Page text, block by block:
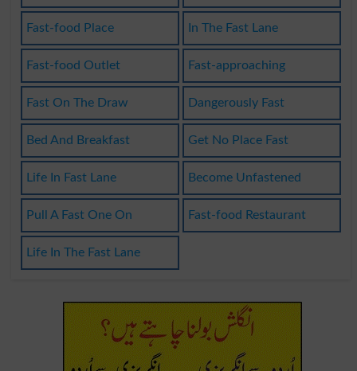
Fast-food Place In The Fast Lane
Fast-food Outlet Fast-approaching
Fast On The Draw Dangerously Fast
Bed And Breakfast Get No Place Fast
Life In Fast Lane Become Unfastened
Pull A Fast One On Fast-food Restaurant
Life In The Fast Lane